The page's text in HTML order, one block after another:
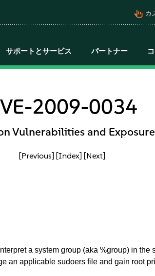
pan_tool_alt カ
サポートとサービス パートナー
2009-0034
Vulnerabilities and
[Previous] [Index] [Next]
a system group (aka %group) in
an applicable sudoers file and gain root